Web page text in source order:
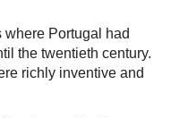
Portugal had
the twentieth century.
richly inventive and